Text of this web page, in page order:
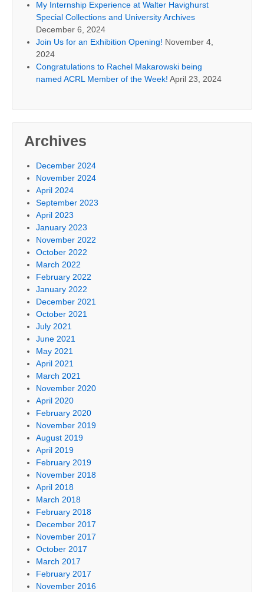
My Internship Experience at Walter Havighurst
Special Collections and University Archives
December 6, 2024
Join Us for an Exhibition Opening! November 4,
2024
Congratulations to Rachel Makarowski being
named ACRL Member of the Week! April 23, 2024
Archives
December 2024
November 2024
April 2024
September 2023
April 2023
January 2023
November 2022
October 2022
March 2022
February 2022
January 2022
December 2021
October 2021
July 2021
June 2021
May 2021
April 2021
March 2021
November 2020
April 2020
February 2020
November 2019
August 2019
April 2019
February 2019
November 2018
April 2018
March 2018
February 2018
December 2017
November 2017
October 2017
March 2017
February 2017
November 2016